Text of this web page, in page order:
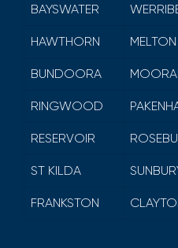
BAYSWATER
HAWTHORN MELTON
BUNDOORA
RINGWOOD
RESERVOIR
ST KILDA
FRANKSTON